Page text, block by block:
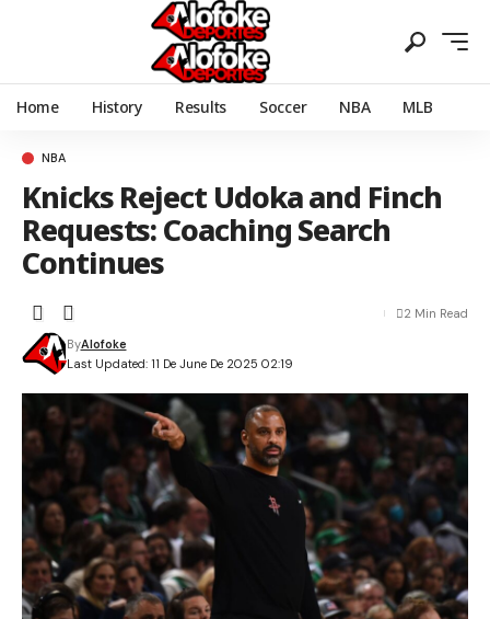
Home History Results Soccer NBA MLB
NBA
Knicks Reject Udoka and Finch
Requests: Coaching Search
Continues
Last Updated: 11 De June De 2025 02:19
ByAlofoke
2 Min Read